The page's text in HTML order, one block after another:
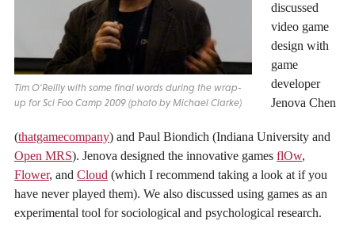
Tim O'Reilly with some final words during the wrap-
up for Sci Foo Camp 2009 (photo by Michael Clarke)
discussed
video game
design with
game
developer
Jenova Chen
(thatgamecompany) and Paul Biondich (Indiana University and
Open MRS). Jenova designed the innovative games flOw,
Flower, and Cloud (which I recommend taking a look at if you
have never played them). We also discussed using games as an
experimental tool for sociological and psychological research.